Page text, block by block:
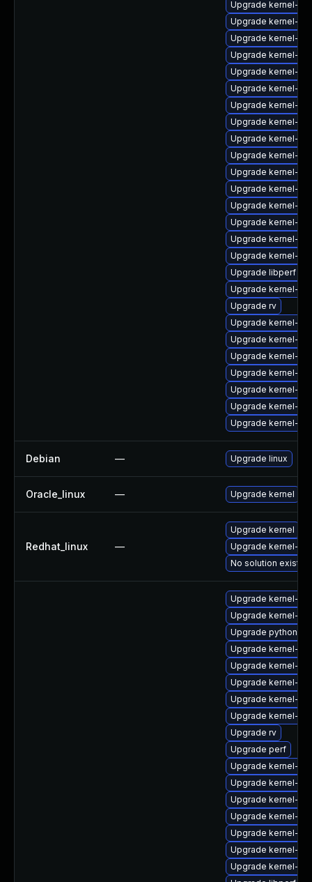
Upgrade kernel-
Upgrade kernel-
Upgrade kernel-
Upgrade kernel-
Upgrade kernel-
Upgrade kernel-
Upgrade kernel-
Upgrade kernel-rt
Upgrade kernel-
Upgrade kernel-
Upgrade kernel-
Upgrade kernel-
Upgrade kernel-rt-
Upgrade kernel-
Upgrade kernel-
Upgrade kernel-
Upgrade libperf
Upgrade kernel-
Upgrade rv
Upgrade kernel-rt-
Upgrade kernel-
Upgrade kernel-rt-
Upgrade kernel-
Upgrade kernel-rt-
Upgrade kernel-
Upgrade kernel-
Debian — Upgrade linux
Oracle_linux — Upgrade kernel
Redhat_linux —
Upgrade kernel
Upgrade kernel-rt
No solution exists
Upgrade kernel-
Upgrade kernel-
Upgrade python3-
Upgrade kernel-
Upgrade kernel-
Upgrade kernel-
Upgrade kernel-rt-
Upgrade kernel-
Upgrade rv
Upgrade perf
Upgrade kernel-rt-
Upgrade kernel-
Upgrade kernel-
Upgrade kernel-
Upgrade kernel-
Upgrade kernel-rt-
Upgrade kernel-